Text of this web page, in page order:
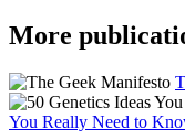
More
You Really Need to